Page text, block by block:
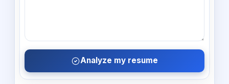
Analyze my resume